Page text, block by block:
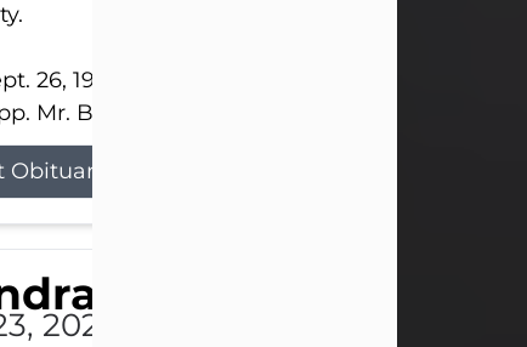
26, 1941, she married her beloved husband,
Mr. Bupp...
Obituary
Shepard
2026